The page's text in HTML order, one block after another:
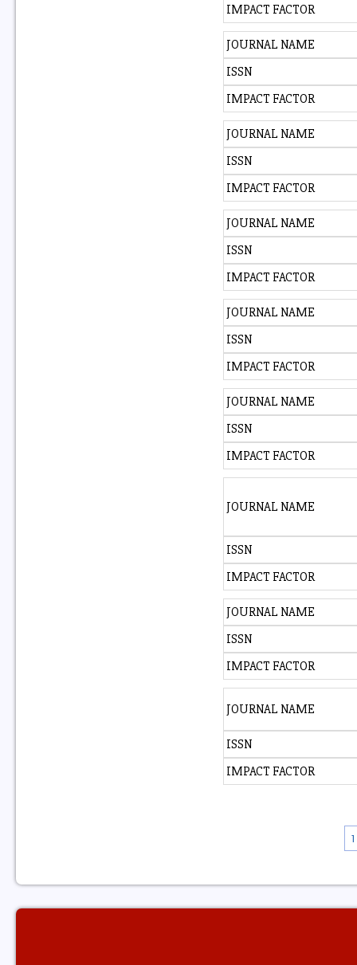
IMPACT FACTOR
JOURNAL NAME
ISSN
IMPACT FACTOR
JOURNAL NAME
ISSN
IMPACT FACTOR
JOURNAL NAME
ISSN
IMPACT FACTOR
JOURNAL NAME
ISSN
IMPACT FACTOR
JOURNAL NAME
ISSN
IMPACT FACTOR
JOURNAL NAME
ISSN
IMPACT FACTOR
JOURNAL NAME
ISSN
IMPACT FACTOR
JOURNAL NAME
ISSN
IMPACT FACTOR
1